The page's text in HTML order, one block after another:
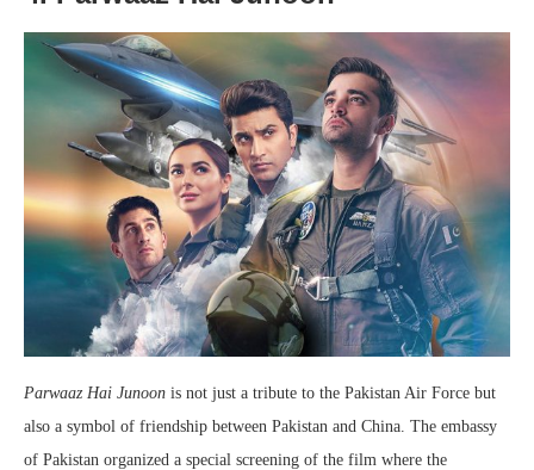
Parwaaz Hai Junoon is not just a tribute to the Pakistan Air Force but
also a symbol of friendship between Pakistan and China. The embassy
of Pakistan organized a special screening of the film where the